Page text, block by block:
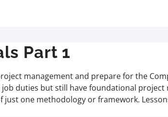
Part 1
management and prepare for the
duties but still have foundational project
one methodology or framework.